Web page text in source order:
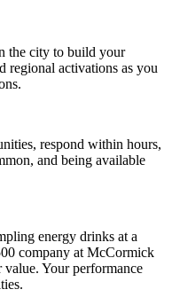
the city to build your
regional activations as you
respond within hours,
and being available
energy drinks at a
company at McCormick
Your performance